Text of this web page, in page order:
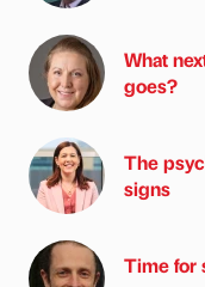
What
goes?
The
signs
Time for